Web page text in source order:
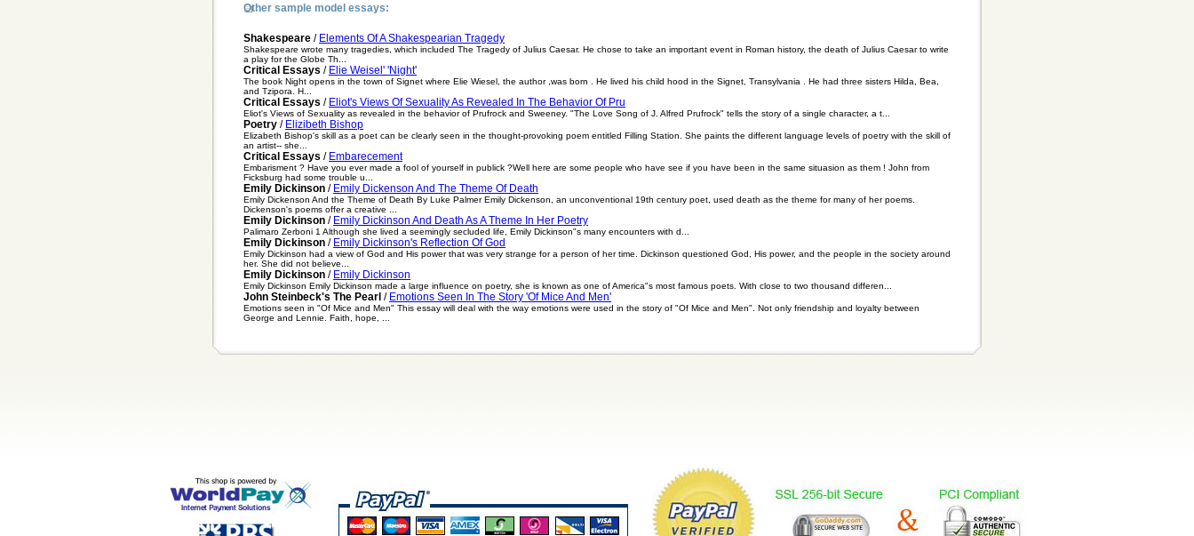
Other sample model essays:
Shakespeare / Elements Of A Shakespearian Tragedy
Shakespeare wrote many tragedies, which included The Tragedy of Julius Caesar. He chose to take an important event in Roman history, the death of Julius Caesar to write
a play for the Globe Th...
Critical Essays / Elie Weisel' 'Night'
The book Night opens in the town of Signet where Elie Wiesel, the author ,was born . He lived his child hood in the Signet, Transylvania . He had three sisters Hilda, Bea,
and Tzipora. H...
Critical Essays / Eliot's Views Of Sexuality As Revealed In The Behavior Of Pru
Eliot's Views of Sexuality as revealed in the behavior of Prufrock and Sweeney. "The Love Song of J. Alfred Prufrock" tells the story of a single character, a t...
Poetry / Elizibeth Bishop
Elizabeth Bishop's skill as a poet can be clearly seen in the thought-provoking poem entitled Filling Station. She paints the different language levels of poetry with the skill of
an artist-- she...
Critical Essays / Embarecement
Embarisment ? Have you ever made a fool of yourself in publick ?Well here are some people who have see if you have been in the same situasion as them ! John from
Ficksburg had some trouble u...
Emily Dickinson / Emily Dickenson And The Theme Of Death
Emily Dickenson And the Theme of Death By Luke Palmer Emily Dickenson, an unconventional 19th century poet, used death as the theme for many of her poems.
Dickenson's poems offer a creative ...
Emily Dickinson / Emily Dickinson And Death As A Theme In Her Poetry
Palimaro Zerboni 1 Although she lived a seemingly secluded life, Emily Dickinson"s many encounters with d...
Emily Dickinson / Emily Dickinson's Reflection Of God
Emily Dickinson had a view of God and His power that was very strange for a person of her time. Dickinson questioned God, His power, and the people in the society around
her. She did not believe...
Emily Dickinson / Emily Dickinson
Emily Dickinson Emily Dickinson made a large influence on poetry, she is known as one of America"s most famous poets. With close to two thousand differen...
John Steinbeck's The Pearl / Emotions Seen In The Story 'Of Mice And Men'
Emotions seen in "Of Mice and Men" This essay will deal with the way emotions were used in the story of "Of Mice and Men". Not only friendship and loyalty between
George and Lennie. Faith, hope, ...